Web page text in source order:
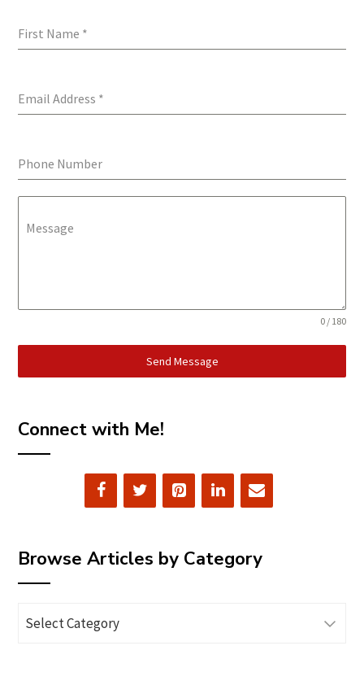
First Name *
Email Address *
Phone Number
Message
0 / 180
Send Message
Connect with Me!
Browse Articles by Category
Articles